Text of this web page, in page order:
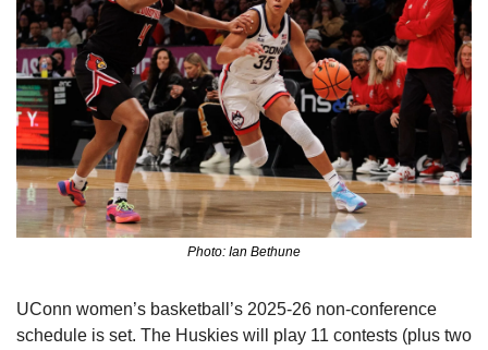
Photo: Ian Bethune
UConn women’s basketball’s 2025-26 non-conference
schedule is set. The Huskies will play 11 contests (plus two